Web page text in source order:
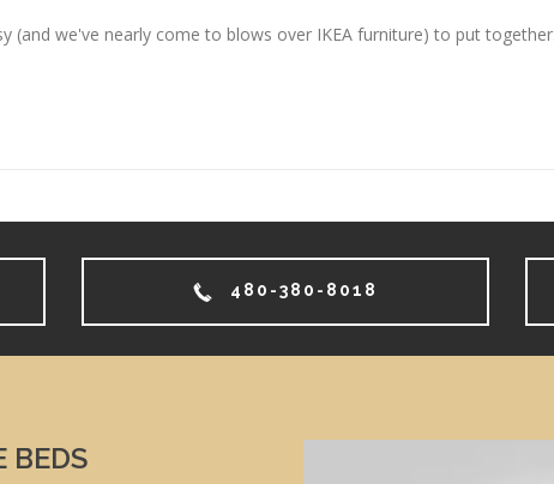
(and we've nearly come to blows over IKEA furniture) to put
480-380-8018
BEDS